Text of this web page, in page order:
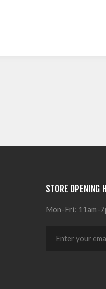
STORE OPENING
Mon-Fri: 11am-